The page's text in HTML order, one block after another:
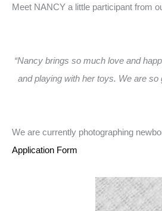
Meet NANCY a little participant from
“Nancy brings so much love and
and playing with her toys. We are
We are currently photographing
Application Form